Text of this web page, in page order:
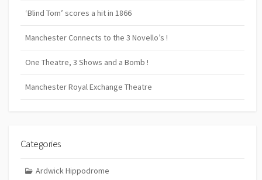
‘Blind Tom’ scores a hit in 1866
Manchester Connects to the 3 Novello’s !
One Theatre, 3 Shows and a Bomb !
Manchester Royal Exchange Theatre
Categories
Ardwick Hippodrome